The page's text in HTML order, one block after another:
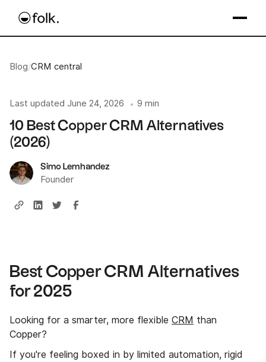
Blog/CRM central
Last updated June 24, 2026 • 9 min
10 Best Copper CRM Alternatives
(2026)
Simo Lemhandez
Founder
Best Copper CRM Alternatives
for 2025
Looking for a smarter, more flexible CRM than
Copper?
If you're feeling boxed in by limited automation, rigid